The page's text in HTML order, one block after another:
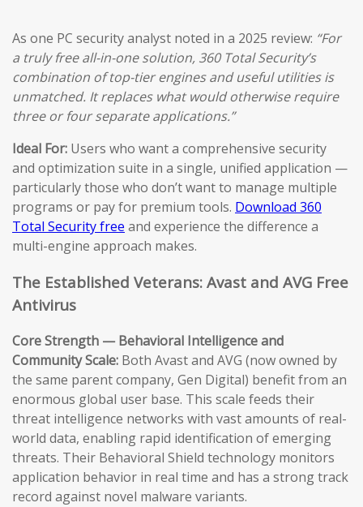
As one PC security analyst noted in a 2025 review: “For
a truly free all-in-one solution, 360 Total Security’s
combination of top-tier engines and useful utilities is
unmatched. It replaces what would otherwise require
three or four separate applications.”
Ideal For: Users who want a comprehensive security
and optimization suite in a single, unified application —
particularly those who don’t want to manage multiple
programs or pay for premium tools. Download 360
Total Security free and experience the difference a
multi-engine approach makes.
The Established Veterans: Avast and AVG Free
Antivirus
Core Strength — Behavioral Intelligence and
Community Scale: Both Avast and AVG (now owned by
the same parent company, Gen Digital) benefit from an
enormous global user base. This scale feeds their
threat intelligence networks with vast amounts of real-
world data, enabling rapid identification of emerging
threats. Their Behavioral Shield technology monitors
application behavior in real time and has a strong track
record against novel malware variants.